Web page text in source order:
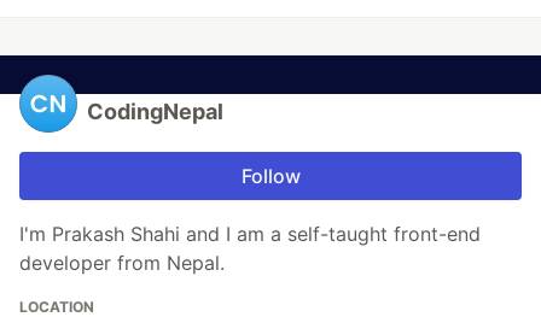
CodingNepal
Follow
I'm Prakash Shahi and I am a self-taught front-end
developer from Nepal.
LOCATION